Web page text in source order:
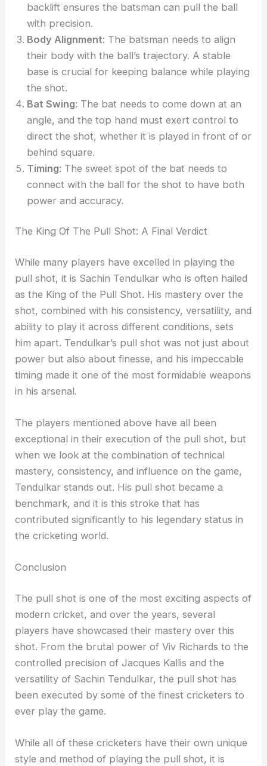
backlift ensures the batsman can pull the ball
with precision.
Body Alignment: The batsman needs to align
their body with the ball’s trajectory. A stable
base is crucial for keeping balance while playing
the shot.
Bat Swing: The bat needs to come down at an
angle, and the top hand must exert control to
direct the shot, whether it is played in front of or
behind square.
Timing: The sweet spot of the bat needs to
connect with the ball for the shot to have both
power and accuracy.
The King Of The Pull Shot: A Final Verdict
While many players have excelled in playing the
pull shot, it is Sachin Tendulkar who is often hailed
as the King of the Pull Shot. His mastery over the
shot, combined with his consistency, versatility, and
ability to play it across different conditions, sets
him apart. Tendulkar’s pull shot was not just about
power but also about finesse, and his impeccable
timing made it one of the most formidable weapons
in his arsenal.
The players mentioned above have all been
exceptional in their execution of the pull shot, but
when we look at the combination of technical
mastery, consistency, and influence on the game,
Tendulkar stands out. His pull shot became a
benchmark, and it is this stroke that has
contributed significantly to his legendary status in
the cricketing world.
Conclusion
The pull shot is one of the most exciting aspects of
modern cricket, and over the years, several
players have showcased their mastery over this
shot. From the brutal power of Viv Richards to the
controlled precision of Jacques Kallis and the
versatility of Sachin Tendulkar, the pull shot has
been executed by some of the finest cricketers to
ever play the game.
While all of these cricketers have their own unique
style and method of playing the pull shot, it is